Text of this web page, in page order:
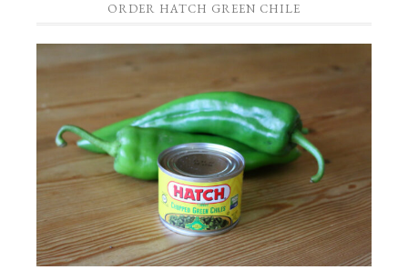
ORDER HATCH GREEN CHILE